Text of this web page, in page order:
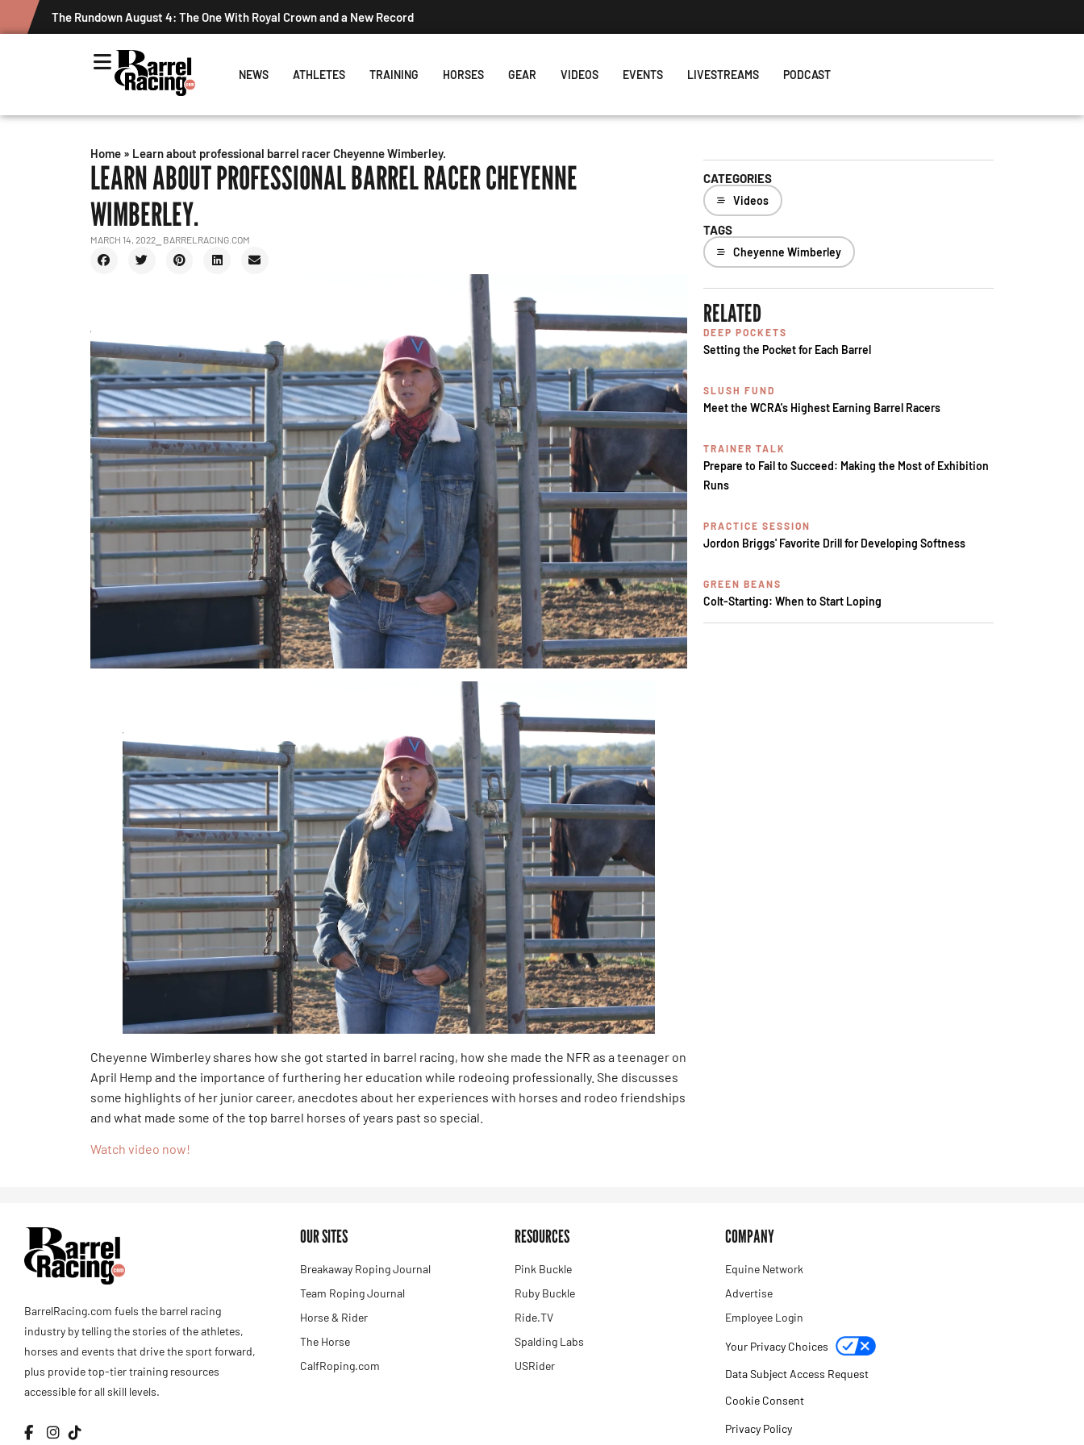
The Rundown August 4: The One With Royal Crown and a New Record
NEWS ATHLETES TRAINING HORSES GEAR VIDEOS EVENTS LIVESTREAMS PODCAST
Home » Learn about professional barrel racer Cheyenne Wimberley.
LEARN ABOUT PROFESSIONAL BARREL RACER CHEYENNE
WIMBERLEY.
MARCH 14, 2022 ⎯ BARRELRACING.COM
Cheyenne Wimberley shares how she got started in barrel racing, how she made the NFR as a teenager on
April Hemp and the importance of furthering her education while rodeoing professionally. She discusses
some highlights of her junior career, anecdotes about her experiences with horses and rodeo friendships
and what made some of the top barrel horses of years past so special.
Watch video now!
CATEGORIES
Videos
TAGS
Cheyenne Wimberley
RELATED
DEEP POCKETS
Setting the Pocket for Each Barrel
SLUSH FUND
Meet the WCRA's Highest Earning Barrel Racers
TRAINER TALK
Prepare to Fail to Succeed: Making the Most of Exhibition
Runs
PRACTICE SESSION
Jordon Briggs' Favorite Drill for Developing Softness
GREEN BEANS
Colt-Starting: When to Start Loping
BarrelRacing.com fuels the barrel racing
industry by telling the stories of the athletes,
horses and events that drive the sport forward,
plus provide top-tier training resources
accessible for all skill levels.
OUR SITES
Breakaway Roping Journal
Team Roping Journal
Horse & Rider
The Horse
CalfRoping.com
RESOURCES
Pink Buckle
Ruby Buckle
Ride.TV
Spalding Labs
USRider
COMPANY
Equine Network
Advertise
Employee Login
Your Privacy Choices
Data Subject Access Request
Cookie Consent
Privacy Policy